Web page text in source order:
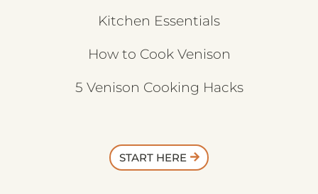
Kitchen Essentials
How to Cook Venison
5 Venison Cooking Hacks
START HERE